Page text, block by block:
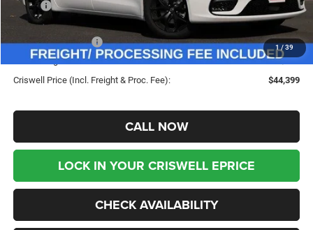
1 / 39
MSRP:
$53,815
Savings:
-$9,416
Chrysler Incentives:
-$5,500
Processing Fee:
$800
Criswell Price (Incl. Freight & Proc. Fee):
$44,399
CALL NOW
LOCK IN YOUR CRISWELL EPRICE
CHECK AVAILABILITY